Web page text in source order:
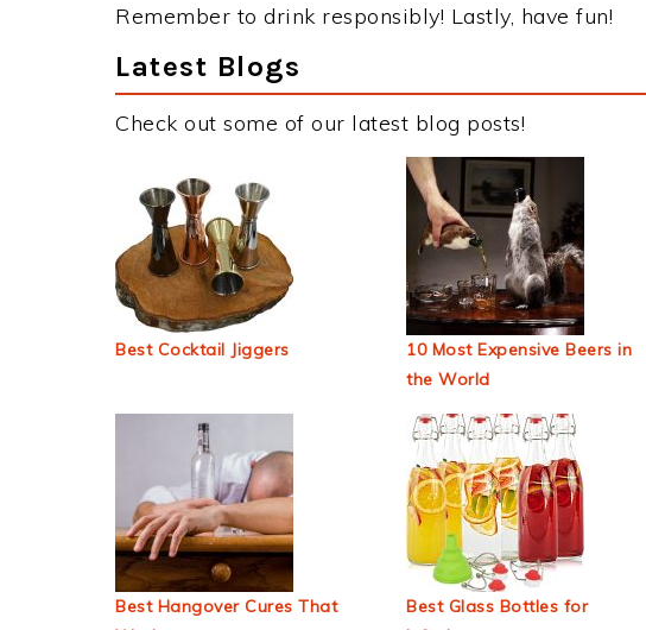
Remember to drink responsibly! Lastly, have fun!
Latest Blogs
Check out some of our latest blog posts!
Best Cocktail Jiggers
10 Most Expensive Beers in
the World
Best Hangover Cures That
Best Glass Bottles for